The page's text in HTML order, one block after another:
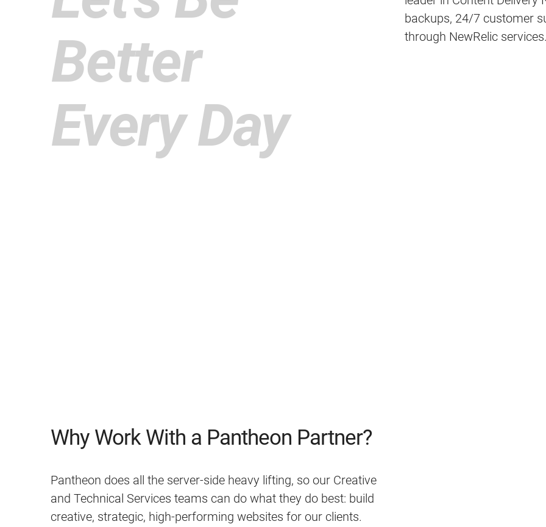
Better
Every Day
backups, 24/7 customer
through NewRelic
Why Work With a Pantheon Partner?
Pantheon does all the server-side heavy lifting, so our Creative
and Technical Services teams can do what they do best: build
creative, strategic, high-performing websites for our clients.